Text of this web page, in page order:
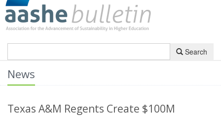
Search
News
Texas A&M Regents Create $100M